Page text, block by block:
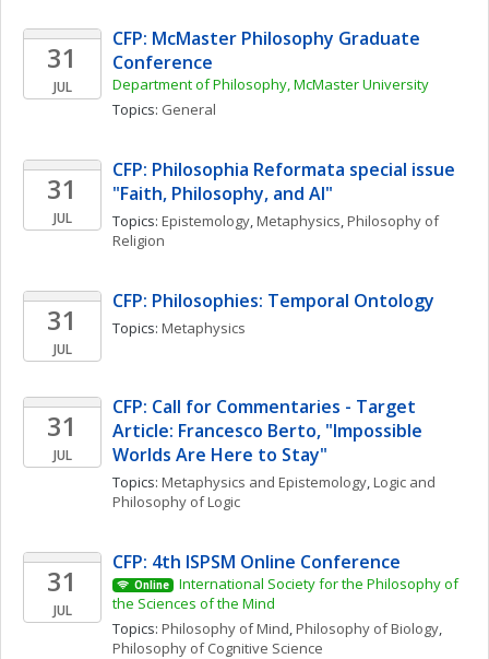
31
JUL
CFP: McMaster Philosophy Graduate
Conference
Department of Philosophy, McMaster University
Topics: General
31
JUL
CFP: Philosophia Reformata special issue
"Faith, Philosophy, and AI"
Topics: Epistemology, Metaphysics, Philosophy of
Religion
31
JUL
CFP: Philosophies: Temporal Ontology
Topics: Metaphysics
31
JUL
CFP: Call for Commentaries - Target
Article: Francesco Berto, "Impossible
Worlds Are Here to Stay"
Topics: Metaphysics and Epistemology, Logic and
Philosophy of Logic
31
JUL
CFP: 4th ISPSM Online Conference
Online
International Society for the Philosophy of
the Sciences of the Mind
Topics: Philosophy of Mind, Philosophy of Biology
Philosophy of Cognitive Science